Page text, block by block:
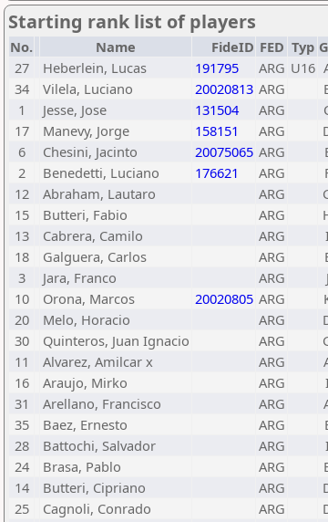
Starting rank list of players
No. Name FideID FED Typ
27
Heberlein, Lucas 191795 ARG U16
34
Vilela, Luciano 20020813 ARG
1
Jesse, Jose 131504 ARG
17
Manevy, Jorge 158151 ARG
6
Chesini, Jacinto 20075065 ARG
2
Benedetti, Luciano 176621 ARG
12
Abraham, Lautaro ARG
15
Butteri, Fabio ARG
13
Cabrera, Camilo ARG
18
Galguera, Carlos ARG
3
Jara, Franco ARG J
10
Orona, Marcos 20020805 ARG
20
Melo, Horacio ARG
30
Quinteros, Juan Ignacio ARG
11
Alvarez, Amilcar x ARG
16
Araujo, Mirko ARG
31
Arellano, Francisco ARG
35
Baez, Ernesto ARG
28
Battochi, Salvador ARG
24
Brasa, Pablo ARG
14
Butteri, Cipriano ARG
25
Cagnoli, Conrado ARG